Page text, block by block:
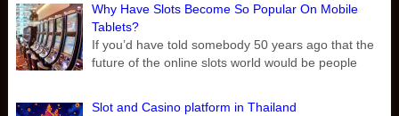
Why Have Slots Become So Popular On Mobile
Tablets?
If you’d have told somebody 50 years ago that the
future of the online slots world would be people
Slot and Casino platform in Thailand